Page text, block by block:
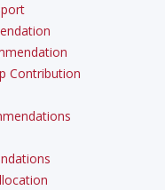
Contribution